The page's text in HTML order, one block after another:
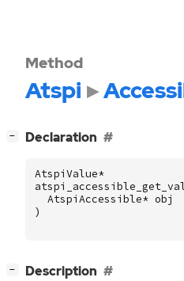
Method
Atspi
− Declaration
AtspiValue*
AtspiAccessible* obj
)
− Description